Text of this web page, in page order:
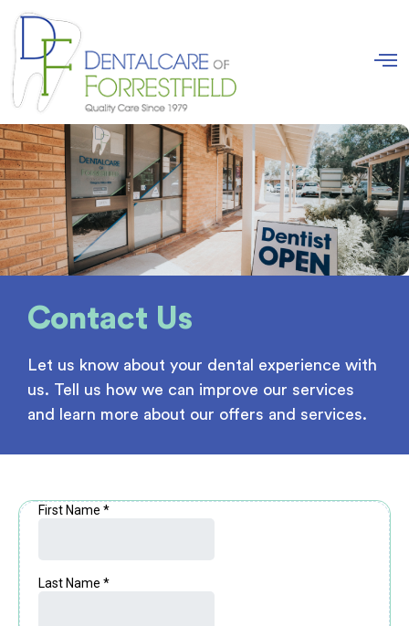
Contact Us
Let us know about your dental experience with
us. Tell us how we can improve our services
and learn more about our offers and services.